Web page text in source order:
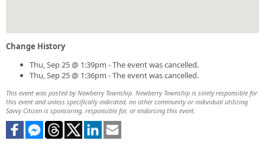
Change History
Thu, Sep 25 @ 1:39pm - The event was cancelled.
Thu, Sep 25 @ 1:36pm - The event was cancelled.
This event was posted by Newberry Township. Newberry Township is solely responsible for
this event and unless specifically indicated, no other community or individual utilizing
Savvy Citizen is sponsoring, responsible for, or endorsing this event.